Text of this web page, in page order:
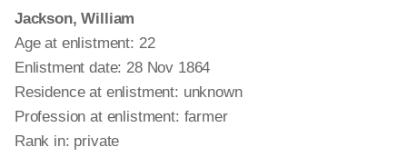
Jackson, William
Age at enlistment: 22
Enlistment date: 28 Nov 1864
Residence at enlistment: unknown
Profession at enlistment: farmer
Rank in: private